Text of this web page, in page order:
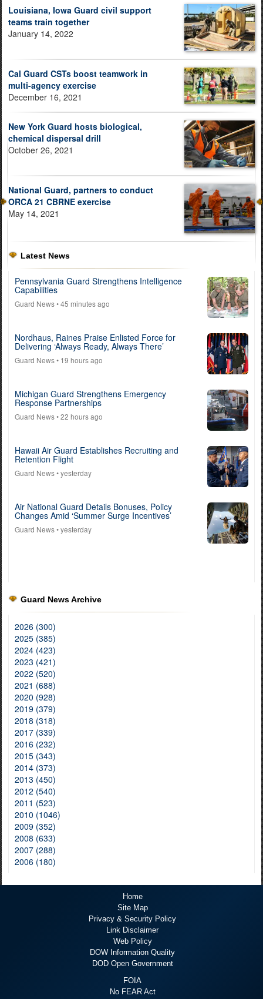
Louisiana, Iowa Guard civil support
teams train together
January 14, 2022
Cal Guard CSTs boost teamwork in
multi-agency exercise
December 16, 2021
New York Guard hosts biological,
chemical dispersal drill
October 26, 2021
National Guard, partners to conduct
ORCA 21 CBRNE exercise
May 14, 2021
Latest News
Pennsylvania Guard Strengthens Intelligence
Capabilities
Guard News• 45 minutes ago
Nordhaus, Raines Praise Enlisted Force for
Delivering ‘Always Ready, Always There’
Guard News• 19 hours ago
Michigan Guard Strengthens Emergency
Response Partnerships
Guard News• 22 hours ago
Hawaii Air Guard Establishes Recruiting and
Retention Flight
Guard News• yesterday
Air National Guard Details Bonuses, Policy
Changes Amid ‘Summer Surge Incentives’
Guard News• yesterday
Guard News Archive
2026 (300)
2025 (385)
2024 (423)
2023 (421)
2022 (520)
2021 (688)
2020 (928)
2019 (379)
2018 (318)
2017 (339)
2016 (232)
2015 (343)
2014 (373)
2013 (450)
2012 (540)
2011 (523)
2010 (1046)
2009 (352)
2008 (633)
2007 (288)
2006 (180)
Home
Site Map
Privacy & Security Policy
Link Disclaimer
Web Policy
DOW Information Quality
DOD Open Government
FOIA
No FEAR Act